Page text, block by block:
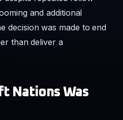
and additional
decision was made to end
than deliver a
Nations Was